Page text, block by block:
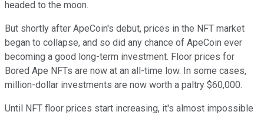
headed to the moon.
But shortly after ApeCoin's debut, prices in the NFT market
began to collapse, and so did any chance of ApeCoin ever
becoming a good long-term investment. Floor prices for
Bored Ape NFTs are now at an all-time low. In some cases,
million-dollar investments are now worth a paltry $60,000.
Until NFT floor prices start increasing, it's almost impossible